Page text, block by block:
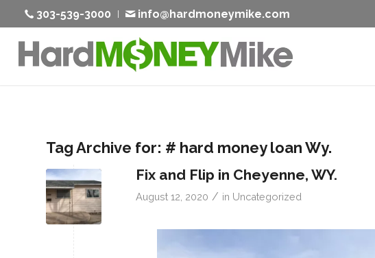
303-539-3000 info@hardmoneymike.com
Tag Archive for: # hard money loan Wy.
Fix and Flip in Cheyenne, WY.
August 12, 2020 / in Uncategorized